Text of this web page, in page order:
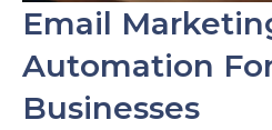
Email
Automation
Businesses